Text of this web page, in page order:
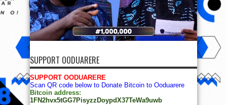
SUPPORT OODUARERE
SUPPORT OODUARERE
Scan QR code below to Donate Bitcoin to Ooduarere
Bitcoin address:
1FN2hvx5tGG7PisyzzDoypdX37TeWa9uwb